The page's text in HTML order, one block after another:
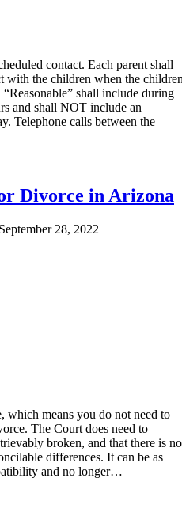
contact. Each parent shall
with the children when the
shall include during
and shall NOT include an
Telephone calls between the
Divorce in Arizona
September 28, 2022
which means you do not need to
The Court does need to
broken, and that there is no
differences. It can be as
and no longer…